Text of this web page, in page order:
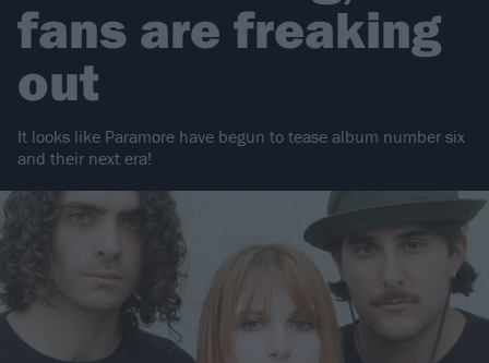
fans are freaking
out
It looks like Paramore have begun to tease album number six
and their next era!